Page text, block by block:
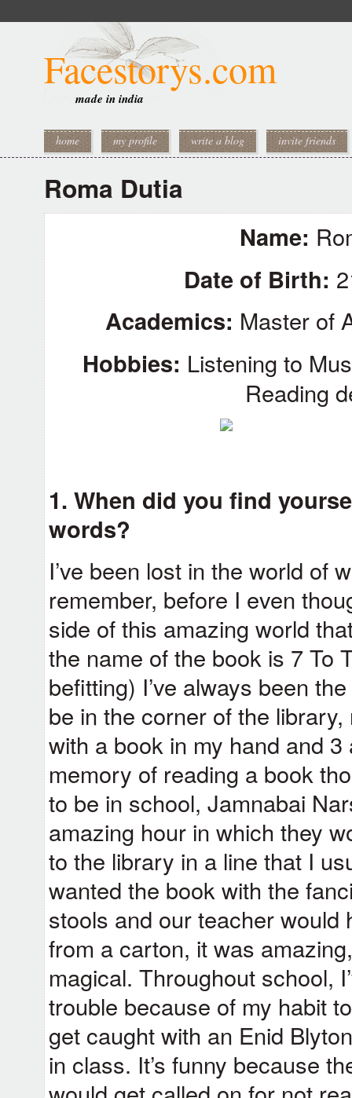
Facestorys.com
made in india
home my profile write a blog invite friends
Roma Dutia
Name:
Date of Birth:
Academics: Master of
Hobbies: Listening to
Reading
1. When did you find
words?
I’ve been lost in the world of
remember, before I even
side of this amazing world
the name of the book is 7 To
befitting) I’ve always been
be in the corner of the
with a book in my hand and
memory of reading a book
to be in school, Jamnabai
amazing hour in which they
to the library in a line that I
wanted the book with the
stools and our teacher would
from a carton, it was
magical. Throughout school,
trouble because of my habit
get caught with an Enid
in class. It’s funny because